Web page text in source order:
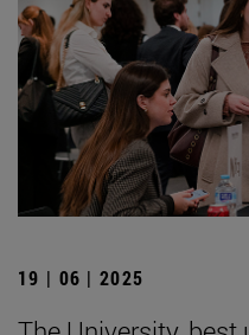
19 | 06 | 2025